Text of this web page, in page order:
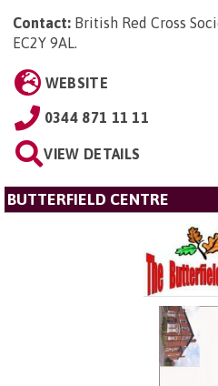
Contact: British Red Cross
EC2Y 9AL.
WEBSITE
0344 871 11 11
VIEW DETAILS
BUTTERFIELD CENTRE